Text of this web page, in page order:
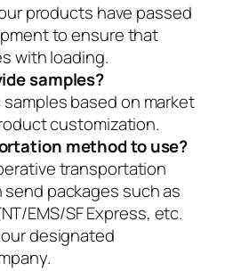
products have passed
to ensure that
with loading.
samples?
based on market
customization.
method to use?
transportation
packages such as
EMS/SF Express, etc.
designated